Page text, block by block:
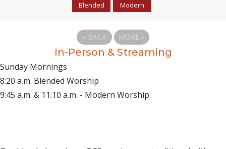
Blended Modern
« BACK MORE »
In-Person & Streaming
Sunday Mornings
8:20 a.m. Blended Worship
9:45 a.m. & 11:10 a.m. - Modern Worship